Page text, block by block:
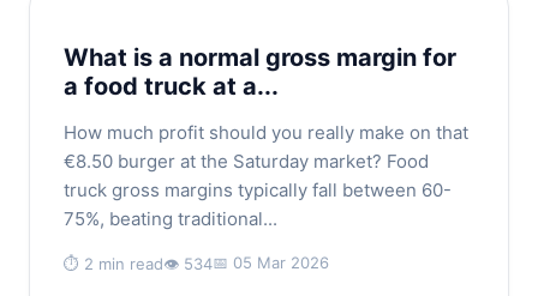
What is a normal gross margin for
a food truck at a...
How much profit should you really make on that
€8.50 burger at the Saturday market? Food
truck gross margins typically fall between 60-
75%, beating traditional...
⏱️ 2 min read👁️ 534📅 05 Mar 2026